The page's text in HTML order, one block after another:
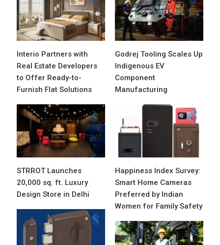
Interio Partners with
Real Estate Developers
to Offer Ready-to-
Furnish Flat Solutions
Godrej Tooling Scales Up
Indigenous EV
Component
Manufacturing
STRROT Launches
20,000 sq. ft. Luxury
Design Store in Delhi
Happiness Index Survey:
Smart Home Cameras
Preferred by Indian
Women for Family Safety